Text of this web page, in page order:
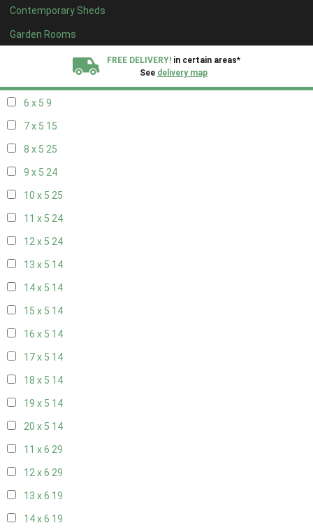
Contemporary Sheds
Garden Rooms
FREE DELIVERY! in certain areas*
See delivery map
18 x 48
19 x 48
6 x 5 9
7 x 5 15
8 x 5 25
9 x 5 24
10 x 5 25
11 x 5 24
12 x 5 24
13 x 5 14
14 x 5 14
15 x 5 14
16 x 5 14
17 x 5 14
18 x 5 14
19 x 5 14
20 x 5 14
11 x 6 29
12 x 6 29
13 x 6 19
14 x 6 19